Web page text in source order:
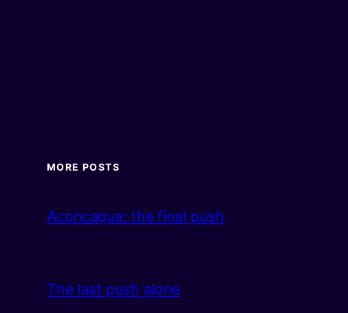
MORE POSTS
Aconcagua: the final push
The last push alone